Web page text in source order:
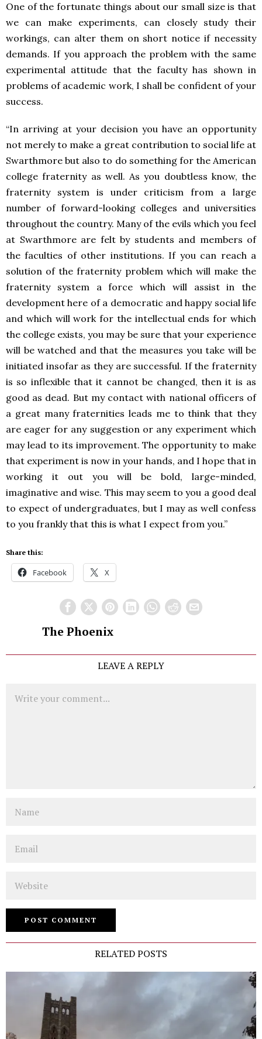
One of the fortunate things about our small size is that
we can make experiments, can closely study their
workings, can alter them on short notice if necessity
demands. If you approach the problem with the same
experimental attitude that the faculty has shown in
problems of academic work, I shall be confident of your
success.
“In arriving at your decision you have an opportunity
not merely to make a great contribution to social life at
Swarthmore but also to do something for the American
college fraternity as well. As you doubtless know, the
fraternity system is under criticism from a large
number of forward-looking colleges and universities
throughout the country. Many of the evils which you feel
at Swarthmore are felt by students and members of
the faculties of other institutions. If you can reach a
solution of the fraternity problem which will make the
fraternity system a force which will assist in the
development here of a democratic and happy social life
and which will work for the intellectual ends for which
the college exists, you may be sure that your experience
will be watched and that the measures you take will be
initiated insofar as they are successful. If the fraternity
is so inflexible that it cannot be changed, then it is as
good as dead. But my contact with national officers of
a great many fraternities leads me to think that they
are eager for any suggestion or any experiment which
may lead to its improvement. The opportunity to make
that experiment is now in your hands, and I hope that in
working it out you will be bold, large-minded,
imaginative and wise. This may seem to you a good deal
to expect of undergraduates, but I may as well confess
to you frankly that this is what I expect from you.”
Share this:
Facebook X
The Phoenix
LEAVE A REPLY
RELATED POSTS